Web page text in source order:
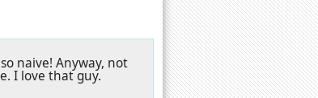
naive! Anyway, not
I love that guy.